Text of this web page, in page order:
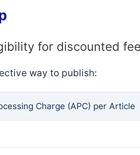
for discounted
way to publish:
Charge (APC) per Article